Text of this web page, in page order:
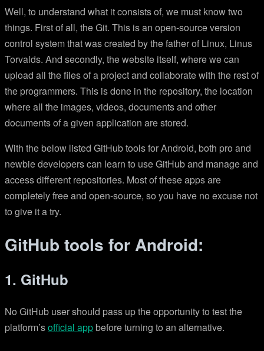
Well, to understand what it consists of, we must know two
things. First of all, the Git. This is an open-source version
control system that was created by the father of Linux, Linus
Torvalds. And secondly, the website itself, where we can
upload all the files of a project and collaborate with the rest of
the programmers. This is done in the repository, the location
where all the images, videos, documents and other
documents of a given application are stored.
With the below listed GitHub tools for Android, both pro and
newbie developers can learn to use GitHub and manage and
access different repositories. Most of these apps are
completely free and open-source, so you have no excuse not
to give it a try.
GitHub tools for Android:
1. GitHub
No GitHub user should pass up the opportunity to test the
platform’sofficial appbefore turning to an alternative.